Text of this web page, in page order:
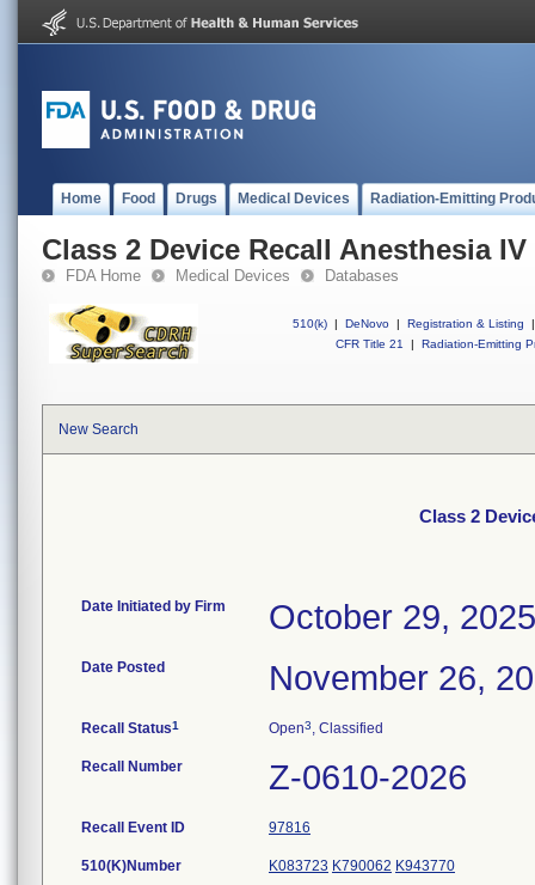
Home Food Drugs Medical Devices Radiation-Emitting
Class 2 Device Recall Anesthesia IV
FDA Home Medical Devices Databases
510(k) | DeNovo | Registration & Listing
|
CFR Title 21
| Radiation-Emitting
New Search
Class 2
Date Initiated by Firm October 29, 2025
Date Posted November 26,
Recall Status1 Open3, Classified
Recall Number Z-0610-2026
Recall Event ID 97816
510(K)Number K083723 K790062 K943770